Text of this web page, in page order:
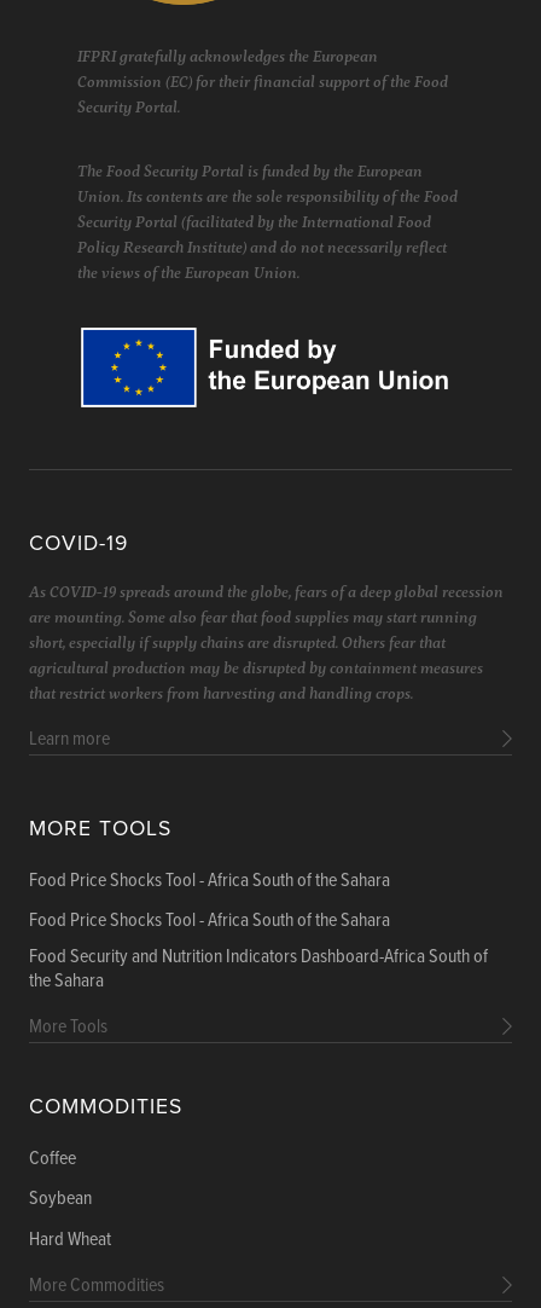
IFPRI gratefully acknowledges the European
Commission (EC) for their financial support of the Food
Security Portal.
The Food Security Portal is funded by the European
Union. Its contents are the sole responsibility of the Food
Security Portal (facilitated by the International Food
Policy Research Institute) and do not necessarily reflect
the views of the European Union.
MORE TOOLS
Food Price Shocks Tool - Africa South of the Sahara
Food Price Shocks Tool - Africa South of the Sahara
Food Security and Nutrition Indicators Dashboard-Africa South of
the Sahara
More Tools
COMMODITIES
Coffee
Soybean
Hard Wheat
More Commodities
COVID-19
As COVID-19 spreads around the globe, fears of a deep global recession
are mounting. Some also fear that food supplies may start running
short, especially if supply chains are disrupted. Others fear that
agricultural production may be disrupted by containment measures
that restrict workers from harvesting and handling crops.
Learn more